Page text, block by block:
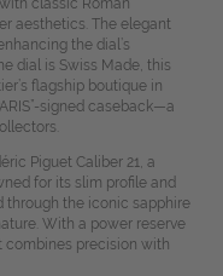
classic Roman
aesthetics. The elegant
the dial’s
dial is Swiss Made, this
flagship boutique in
signed caseback—a
Piguet Caliber 21, a
for its slim profile and
through the iconic sapphire
With a power reserve
combines precision with